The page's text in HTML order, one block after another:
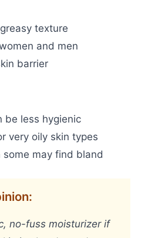
texture
and men
barrier
be less hygienic
very oily skin types
may find bland
no-fuss moisturizer if